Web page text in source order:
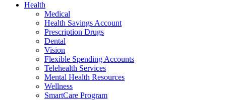
Health
Medical
Health Savings Account
Prescription Drugs
Dental
Vision
Flexible Spending Accounts
Telehealth Services
Mental Health Resources
Wellness
SmartCare Program